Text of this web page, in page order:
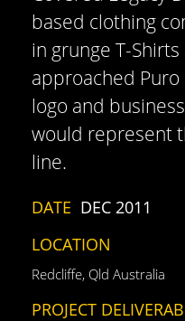
based clothing
in grunge T-
approached
logo and
would represent
line.
DATE DEC 2011
LOCATION
Redcliffe, Qld Australia
PROJECT